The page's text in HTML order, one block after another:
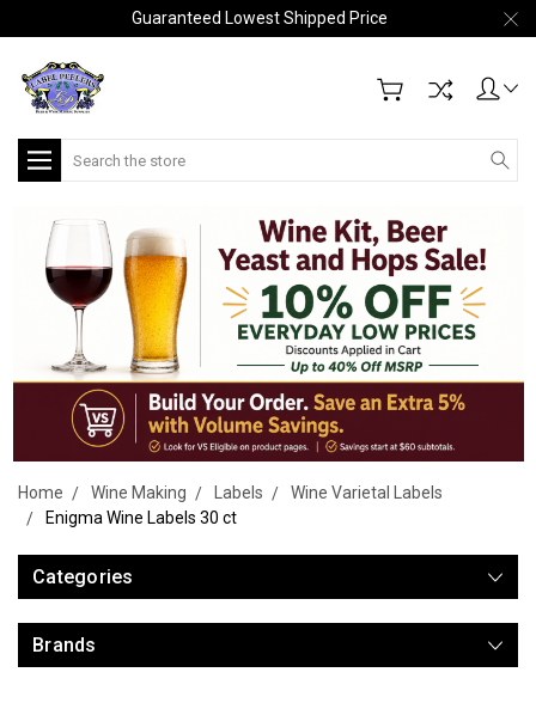
Guaranteed Lowest Shipped Price
Search
Home Wine Making Labels
Wine Varietal Labels
Enigma Wine Labels 30 ct
Categories
Brands